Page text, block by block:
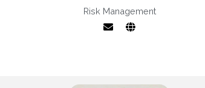
Relations,
Macroeconomics and
Risk Management